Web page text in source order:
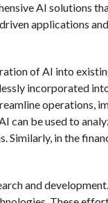
AI solutions
applications
of AI into
incorporated
operations,
can be used to
Similarly, in the
and